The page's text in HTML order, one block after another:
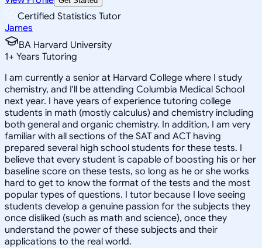
Certified Statistics Tutor
James
BA Harvard University
1+ Years Tutoring
I am currently a senior at Harvard College where I study
chemistry, and I'll be attending Columbia Medical School
next year. I have years of experience tutoring college
students in math (mostly calculus) and chemistry including
both general and organic chemistry. In addition, I am very
familiar with all sections of the SAT and ACT having
prepared several high school students for these tests. I
believe that every student is capable of boosting his or her
baseline score on these tests, so long as he or she works
hard to get to know the format of the tests and the most
popular types of questions. I tutor because I love seeing
students develop a genuine passion for the subjects they
once disliked (such as math and science), once they
understand the power of these subjects and their
applications to the real world.